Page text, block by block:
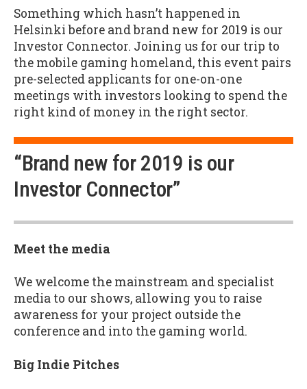
Something which hasn’t happened in
Helsinki before and brand new for 2019 is our
Investor Connector. Joining us for our trip to
the mobile gaming homeland, this event pairs
pre-selected applicants for one-on-one
meetings with investors looking to spend the
right kind of money in the right sector.
“Brand new for 2019 is our
Investor Connector”
Meet the media
We welcome the mainstream and specialist
media to our shows, allowing you to raise
awareness for your project outside the
conference and into the gaming world.
Big Indie Pitches